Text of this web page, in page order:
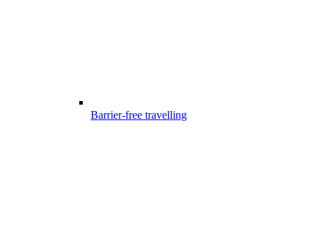
Barrier-free travelling